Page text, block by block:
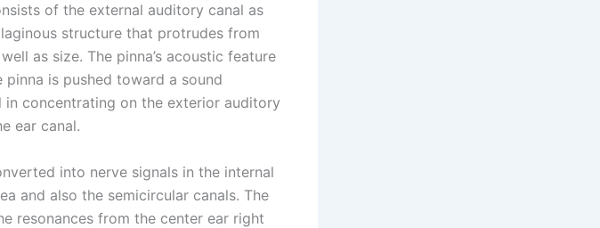
of the external auditory canal as
structure that protrudes from
as size. The pinna’s acoustic feature
is pushed toward a sound
in concentrating on the exterior auditory
ear canal.
into nerve signals in the internal
and also the semicircular canals. The
resonances from the center ear right